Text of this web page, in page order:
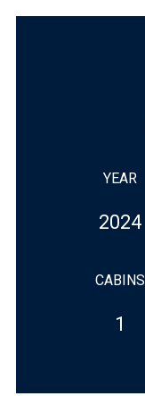
YEAR
2024
CABINS
1